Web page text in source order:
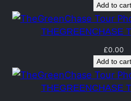
o
q
n
t
Add to cart
THEGREENCHASE
£0.00
Add to cart
THEGREENCHASE